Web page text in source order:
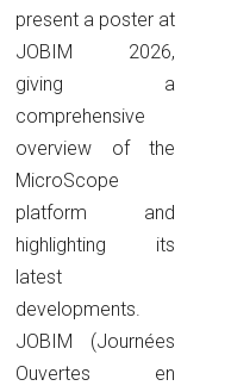
present a poster at
JOBIM 2026,
giving a
comprehensive
overview of the
MicroScope
platform and
highlighting its
latest
developments.
JOBIM (Journées
Ouvertes en